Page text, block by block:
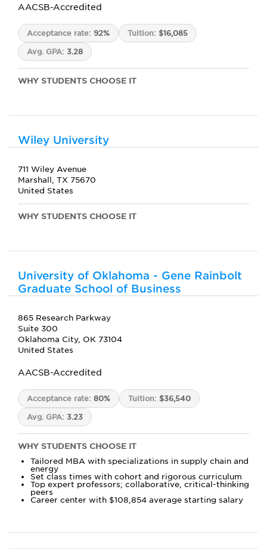
AACSB-Accredited
Acceptance rate: 92% Tuition: $16,085
Avg. GPA: 3.28
WHY STUDENTS CHOOSE IT
Wiley University
711 Wiley Avenue
Marshall, TX 75670
United States
WHY STUDENTS CHOOSE IT
University of Oklahoma - Gene Rainbolt
Graduate School of Business
865 Research Parkway
Suite 300
Oklahoma City, OK 73104
United States
AACSB-Accredited
Acceptance rate: 80% Tuition: $36,540
Avg. GPA: 3.23
WHY STUDENTS CHOOSE IT
Tailored MBA with specializations in supply chain and
energy
Set class times with cohort and rigorous curriculum
Top expert professors; collaborative, critical-thinking
peers
Career center with $108,854 average starting salary